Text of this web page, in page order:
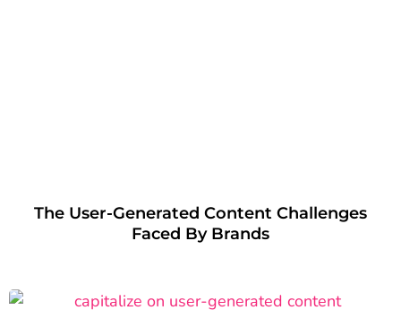
The User-Generated Content Challenges
Faced By Brands